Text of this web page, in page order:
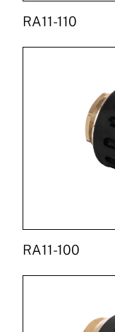
RA11-110
RA11-100